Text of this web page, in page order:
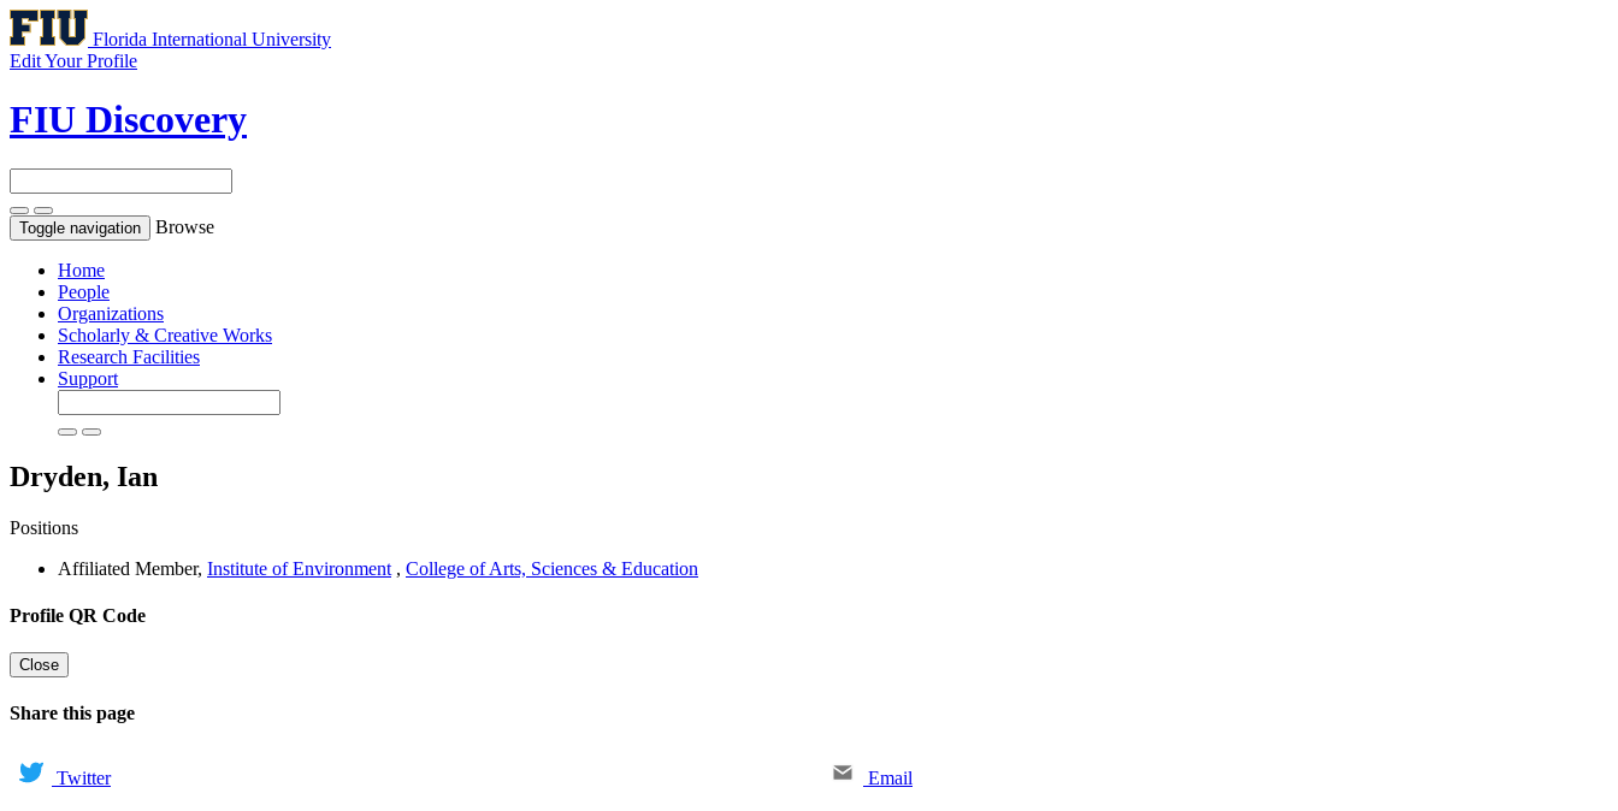
Florida International University
Edit Your Profile
FIU Discovery
Toggle navigation Browse
Home
People
Organizations
Scholarly & Creative Works
Research Facilities
Support
Dryden, Ian
Positions
Affiliated Member, Institute of Environment , College of Arts, Sciences & Education
Profile QR Code
Close
Share this page
Twitter Email